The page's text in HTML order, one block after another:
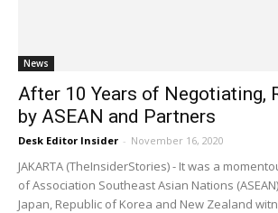
News
After 10 Years of Negotiating,
by ASEAN and Partners
Desk Editor Insider - November 16, 2020
JAKARTA (TheInsiderStories) - It was a
of Association Southeast Asian Nations
Japan, Republic of Korea and New Zealand